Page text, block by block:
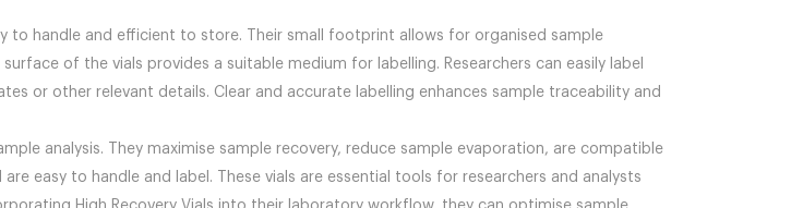
to handle and efficient to store. Their small footprint allows for organised sample
of the vials provides a suitable medium for labelling. Researchers can easily label
or other relevant details. Clear and accurate labelling enhances sample traceability and
analysis. They maximise sample recovery, reduce sample evaporation, are compatible
easy to handle and label. These vials are essential tools for researchers and analysts